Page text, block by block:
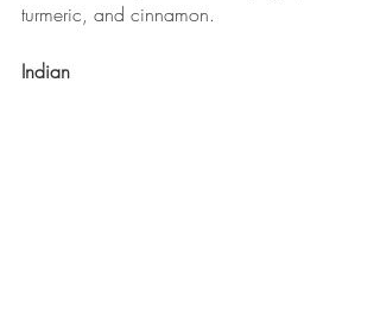
turmeric, and cinnamon.
Indian